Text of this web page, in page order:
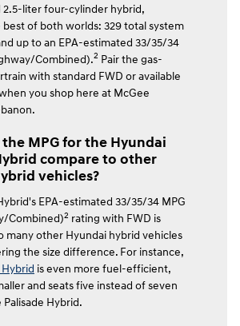
liter four-cylinder hybrid,
of both worlds: 329 total system
up to an EPA-estimated 33/35/34
Combined).2 Pair the gas-
with standard FWD or available
you shop here at McGee
MPG for the Hyundai
compare to other
vehicles?
EPA-estimated 33/35/34 MPG
Combined)2 rating with FWD is
many other Hyundai hybrid vehicles
the size difference. For instance,
is even more fuel-efficient,
and seats five instead of seven
Hybrid.